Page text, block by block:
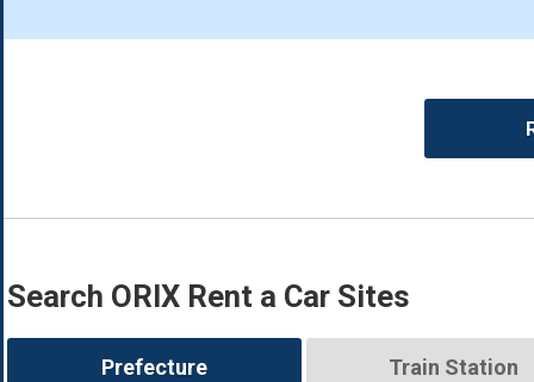
Search ORIX Rent a Car Sites
Prefecture Train Station